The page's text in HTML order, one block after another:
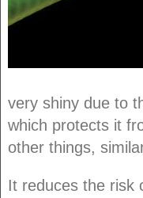
very shiny due to
which protects it
other things,
It reduces the risk